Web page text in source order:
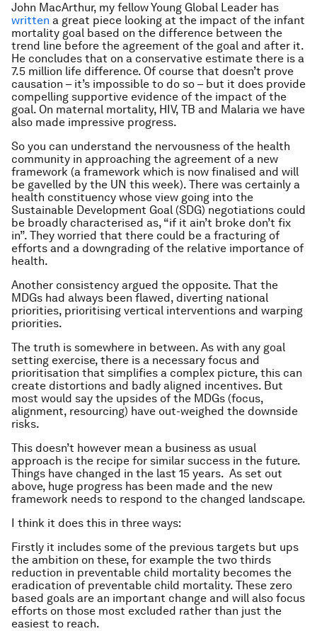
John MacArthur, my fellow Young Global Leader has
written a great piece looking at the impact of the infant
mortality goal based on the difference between the
trend line before the agreement of the goal and after it.
He concludes that on a conservative estimate there is a
7.5 million life difference. Of course that doesn’t prove
causation – it’s impossible to do so – but it does provide
compelling supportive evidence of the impact of the
goal. On maternal mortality, HIV, TB and Malaria we have
also made impressive progress.
So you can understand the nervousness of the health
community in approaching the agreement of a new
framework (a framework which is now finalised and will
be gavelled by the UN this week). There was certainly a
health constituency whose view going into the
Sustainable Development Goal (SDG) negotiations could
be broadly characterised as, “if it ain’t broke don’t fix
in”. They worried that there could be a fracturing of
efforts and a downgrading of the relative importance of
health.
Another consistency argued the opposite. That the
MDGs had always been flawed, diverting national
priorities, prioritising vertical interventions and warping
priorities.
The truth is somewhere in between. As with any goal
setting exercise, there is a necessary focus and
prioritisation that simplifies a complex picture, this can
create distortions and badly aligned incentives. But
most would say the upsides of the MDGs (focus,
alignment, resourcing) have out-weighed the downside
risks.
This doesn’t however mean a business as usual
approach is the recipe for similar success in the future.
Things have changed in the last 15 years. As set out
above, huge progress has been made and the new
framework needs to respond to the changed landscape.
I think it does this in three ways:
Firstly it includes some of the previous targets but ups
the ambition on these, for example the two thirds
reduction in preventable child mortality becomes the
eradication of preventable child mortality. These zero
based goals are an important change and will also focus
efforts on those most excluded rather than just the
easiest to reach.